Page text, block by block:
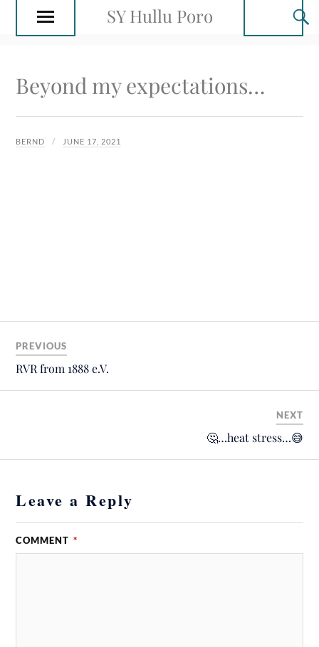
SY Hullu Poro
Beyond my expectations…
BERND JUNE 17, 2021
PREVIOUS
RVR from 1888 e.V.
NEXT
🤔…heat stress…😅
Leave a Reply
COMMENT *